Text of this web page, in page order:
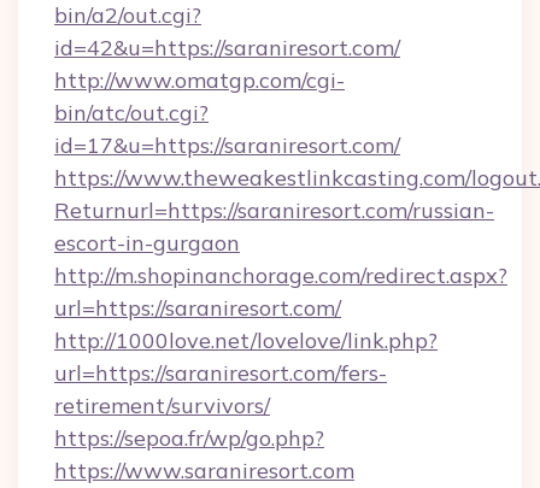
bin/a2/out.cgi?
id=42&u=https://saraniresort.com/
http://www.omatgp.com/cgi-
bin/atc/out.cgi?
id=17&u=https://saraniresort.com/
https://www.theweakestlinkcasting.com/
Returnurl=https://saraniresort.com/russian-
escort-in-gurgaon
http://m.shopinanchorage.com/redirect.aspx?
url=https://saraniresort.com/
http://1000love.net/lovelove/link.php?
url=https://saraniresort.com/fers-
retirement/survivors/
https://sepoa.fr/wp/go.php?
https://www.saraniresort.com